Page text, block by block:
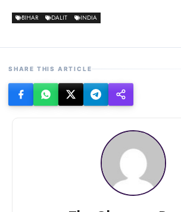
BIHAR DALIT INDIA
SHARE THIS ARTICLE